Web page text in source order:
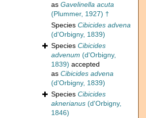
as Gavelinella acuta
(Plummer, 1927) †
Species Cibicides advena
(d'Orbigny, 1839)
Species Cibicides
advenum (d'Orbigny,
1839) accepted
as Cibicides advena
(d'Orbigny, 1839)
Species Cibicides
aknerianus (d'Orbigny,
1846)